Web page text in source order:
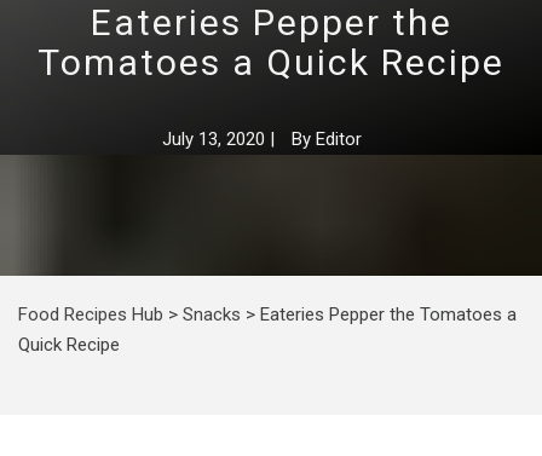
Eateries Pepper the
Tomatoes a Quick Recipe
July 13, 2020 | By Editor
Food Recipes Hub > Snacks > Eateries Pepper the Tomatoes a
Quick Recipe